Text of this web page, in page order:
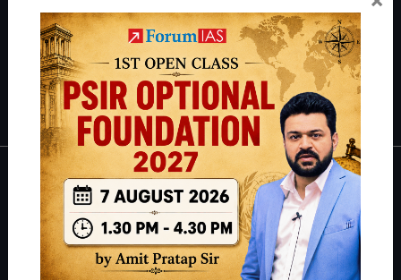
Guides by ForumIAS
Polity|Environment| Economy |IFoS Preparation Guide|Crack
IAS in first Attempt| Interview Preparation Guide
About
About Us
Our Philosophy